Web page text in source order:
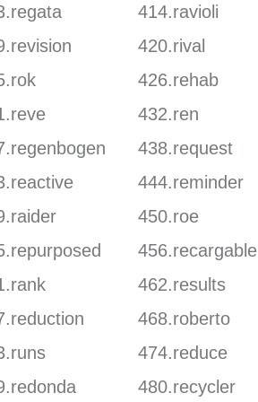
414.ravioli
420.rival
426.rehab
432.ren
438.request
444.reminder
450.roe
456.recargable
462.results
468.roberto
474.reduce
480.recycler